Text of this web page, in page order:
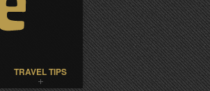
TRAVEL TIPS